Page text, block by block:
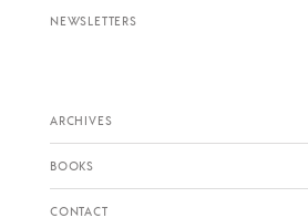
NEWSLETTERS
ARCHIVES
BOOKS
CONTACT